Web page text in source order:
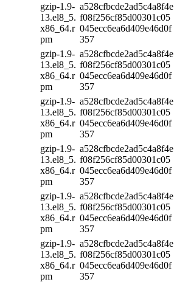
gzip-1.9-
13.el8_5.
x86_64.r
pm
a528cfbcde2ad5c4a8f4e
f08f256cf85d00301c05
045ecc6ea6d409e46d0f
357
gzip-1.9-
13.el8_5.
x86_64.r
pm
a528cfbcde2ad5c4a8f4e
f08f256cf85d00301c05
045ecc6ea6d409e46d0f
357
gzip-1.9-
13.el8_5.
x86_64.r
pm
a528cfbcde2ad5c4a8f4e
f08f256cf85d00301c05
045ecc6ea6d409e46d0f
357
gzip-1.9-
13.el8_5.
x86_64.r
pm
a528cfbcde2ad5c4a8f4e
f08f256cf85d00301c05
045ecc6ea6d409e46d0f
357
gzip-1.9-
13.el8_5.
x86_64.r
pm
a528cfbcde2ad5c4a8f4e
f08f256cf85d00301c05
045ecc6ea6d409e46d0f
357
gzip-1.9-
13.el8_5.
x86_64.r
pm
a528cfbcde2ad5c4a8f4e
f08f256cf85d00301c05
045ecc6ea6d409e46d0f
357